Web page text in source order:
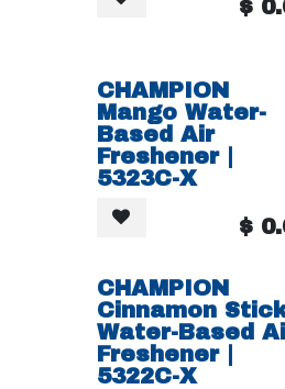
$
CHAMPION
Mango Water-
Based Air
Freshener |
5323C-X
$
CHAMPION
Cinnamon
Water-Based
Freshener |
5322C-X